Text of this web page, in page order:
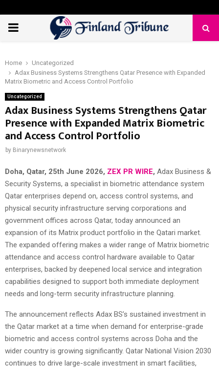
PRIMARY
Home
Uncategorized
Adax Business Systems Strengthens Qatar Presence with Expanded
Matrix Biometric and Access Control Portfolio
Uncategorized
Adax Business Systems Strengthens Qatar
Presence with Expanded Matrix Biometric
and Access Control Portfolio
by Binarynewsnetwork
Doha, Qatar, 25th June 2026, ZEX PR WIRE, Adax Business &
Security Systems, a specialist in biometric attendance system
Qatar enterprises depend on, access control systems, and
physical security infrastructure serving corporations and
government offices across Qatar, today announced an
expansion of its Matrix product portfolio in the Qatari market.
The expanded offering makes a wider range of Matrix biometric
attendance and access control hardware available to Qatar
enterprises, backed by deepened local service and integration
capabilities designed to support both immediate deployment
needs and long-term security infrastructure planning.
The announcement reflects Adax BS’s sustained investment in
the Qatar market at a time when demand for enterprise-grade
biometric and access control systems across Doha and the
wider country is growing significantly. Qatar National Vision 2030
continues to drive large-scale investment in smart facilities,